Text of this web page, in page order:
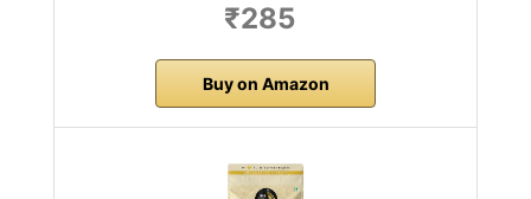
₹285
Buy on Amazon